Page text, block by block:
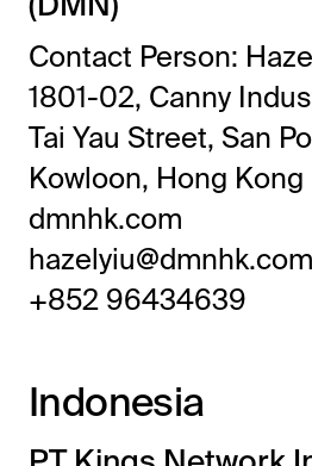
Contact Person:
1801-02, Canny
Tai Yau Street, San
Kowloon, Hong Kong
dmnhk.com
hazelyiu@dmnhk.com
+852 96434639
Indonesia